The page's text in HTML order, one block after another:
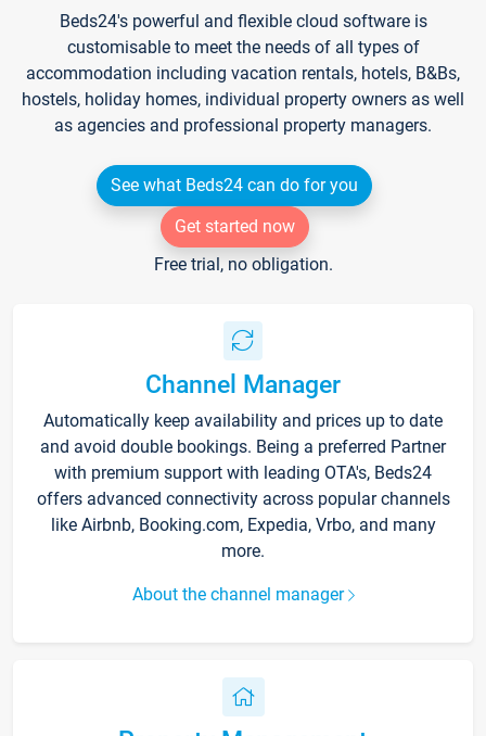
Beds24's powerful and flexible cloud software is
customisable to meet the needs of all types of
accommodation including vacation rentals, hotels, B&Bs,
hostels, holiday homes, individual property owners as well
as agencies and professional property managers.
See what Beds24 can do for you
Get started now
Free trial, no obligation.
Channel Manager
Automatically keep availability and prices up to date
and avoid double bookings. Being a preferred Partner
with premium support with leading OTA's, Beds24
offers advanced connectivity across popular channels
like Airbnb, Booking.com, Expedia, Vrbo, and many
more.
About the channel manager